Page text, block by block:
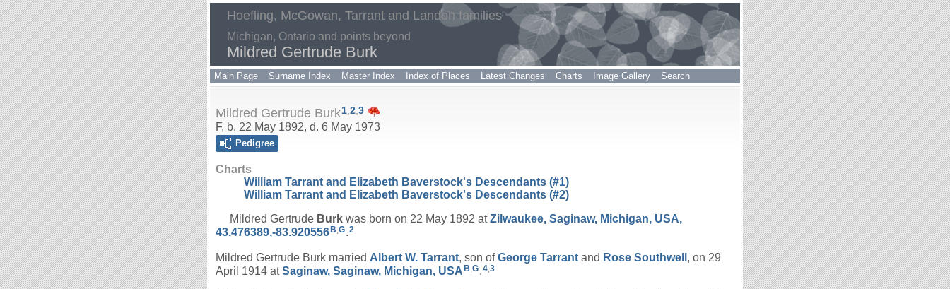
Hoefling, McGowan, Tarrant and Landon families
Michigan, Ontario and points beyond
Mildred Gertrude Burk
Main Page Surname Index Master Index Index of Places Latest Changes Charts Image Gallery Search
Mildred Gertrude Burk1,2,3
F, b. 22 May 1892, d. 6 May 1973
Pedigree
Charts
William Tarrant and Elizabeth Baverstock's Descendants (#1)
William Tarrant and Elizabeth Baverstock's Descendants (#2)
Mildred Gertrude Burk was born on 22 May 1892 atZilwaukee, Saginaw, Michigan, USA,
43.476389,-83.920556 B,G.2
Mildred Gertrude Burk married Albert W. Tarrant, son ofGeorge Tarrant and Rose Southwell , on 29
April 1914 atSaginaw, Saginaw, Michigan, USA B,G.4,3